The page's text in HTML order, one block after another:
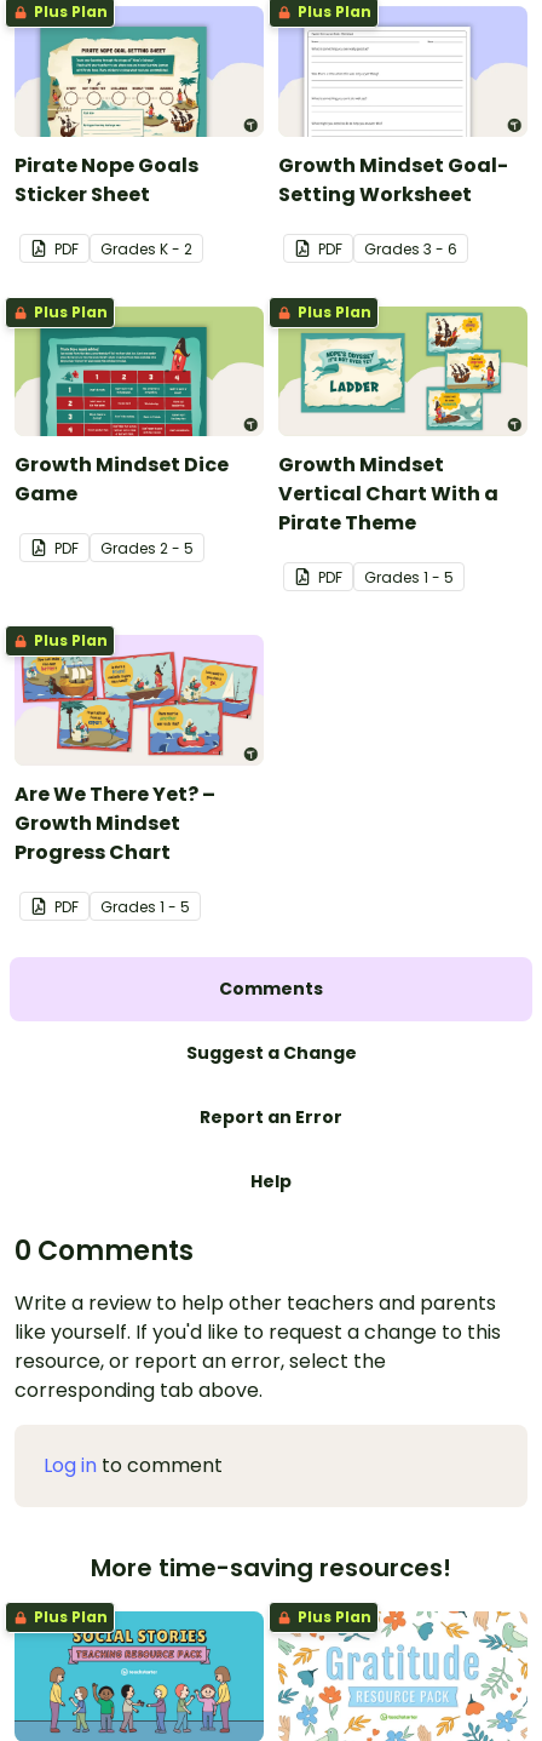
Plus Plan
Pirate Nope Goals
Sticker Sheet
PDF Grades K - 2
Plus Plan
Growth Mindset Goal-
Setting Worksheet
PDF Grades 3 - 6
Plus Plan
Growth Mindset Dice
Game
PDF Grades 2 - 5
Plus Plan
Growth Mindset
Vertical Chart With a
Pirate Theme
PDF Grades 1 - 5
Plus Plan
Are We There Yet? –
Growth Mindset
Progress Chart
PDF Grades 1 - 5
Comments
Suggest a Change
Report an Error
Help
0 Comments
Write a review to help other teachers and parents
like yourself. If you'd like to request a change to this
resource, or report an error, select the
corresponding tab above.
Log in to comment
More time-saving resources!
Plus Plan Plus Plan